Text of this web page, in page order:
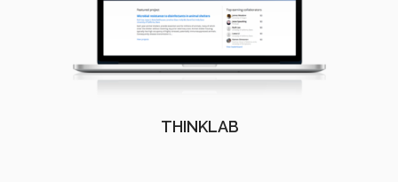
THINKLAB